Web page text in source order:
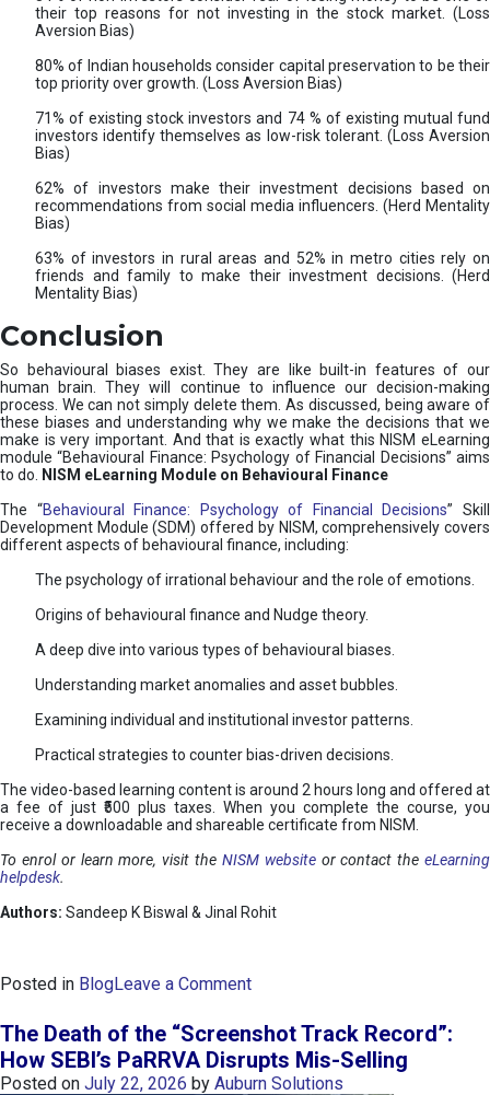
their top reasons for not investing in the stock market. (Loss
Aversion Bias)
80% of Indian households consider capital preservation to be their
top priority over growth. (Loss Aversion Bias)
71% of existing stock investors and 74 % of existing mutual fund
investors identify themselves as low-risk tolerant. (Loss Aversion
Bias)
62% of investors make their investment decisions based on
recommendations from social media influencers. (Herd Mentality
Bias)
63% of investors in rural areas and 52% in metro cities rely on
friends and family to make their investment decisions. (Herd
Mentality Bias)
Conclusion
So behavioural biases exist. They are like built-in features of our
human brain. They will continue to influence our decision-making
process. We can not simply delete them. As discussed, being aware of
these biases and understanding why we make the decisions that we
make is very important. And that is exactly what this NISM eLearning
module “Behavioural Finance: Psychology of Financial Decisions” aims
to do.
NISM eLearning Module on Behavioural Finance
The “Behavioural Finance: Psychology of Financial Decisions” Skill
Development Module (SDM) offered by NISM, comprehensively covers
different aspects of behavioural finance, including:
The psychology of irrational behaviour and the role of emotions.
Origins of behavioural finance and Nudge theory.
A deep dive into various types of behavioural biases.
Understanding market anomalies and asset bubbles.
Examining individual and institutional investor patterns.
Practical strategies to counter bias-driven decisions.
The video-based learning content is around 2 hours long and offered at
a fee of just ₹500 plus taxes. When you complete the course, you
receive a downloadable and shareable certificate from NISM.
To enrol or learn more, visit the NISM websiteor contact theeLearning
helpdesk.
Authors: Sandeep K Biswal & Jinal Rohit
Posted in BlogLeave a Commento
e
h
a
The Death of the “Screenshot Track Record”:
How SEBI’s PaRRVA Disrupts Mis-Selling
Posted on July 22, 2026 by Auburn Solutions